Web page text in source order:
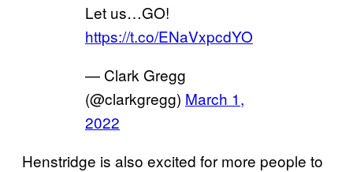
Let us…GO!
https://t.co/ENaVxpcdYO
— Clark Gregg
(@clarkgregg) March 1,
2022
Henstridge is also excited for more people to